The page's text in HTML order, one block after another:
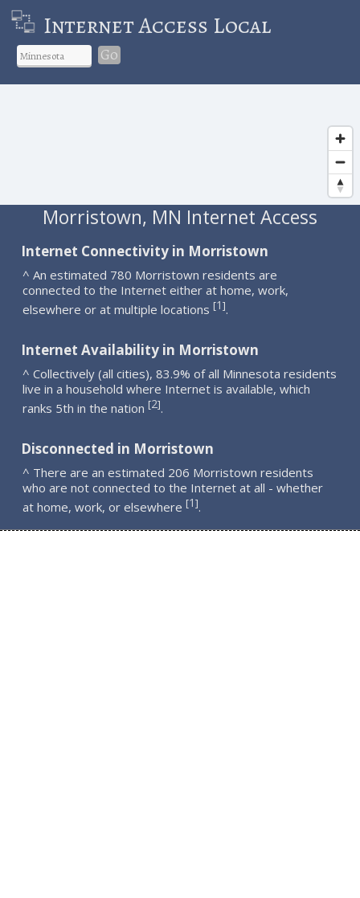
Internet Access Local
Go
Morristown, MN Internet Access
Internet Connectivity in Morristown
^ An estimated 780 Morristown residents are
connected to the Internet either at home, work,
elsewhere or at multiple locations [1].
Internet Availability in Morristown
^ Collectively (all cities), 83.9% of all Minnesota residents
live in a household where Internet is available, which
ranks 5th in the nation [2].
Disconnected in Morristown
^ There are an estimated 206 Morristown residents
who are not connected to the Internet at all - whether
at home, work, or elsewhere [1].